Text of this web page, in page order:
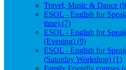
Travel, Music & Dance
ESOL - English for
time) (7)
ESOL - English for
(Evening) (9)
ESOL - English for
(Saturday Workshop) (1)